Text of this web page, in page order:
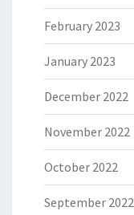
February 2023
January 2023
December 2022
November 2022
October 2022
September 2022